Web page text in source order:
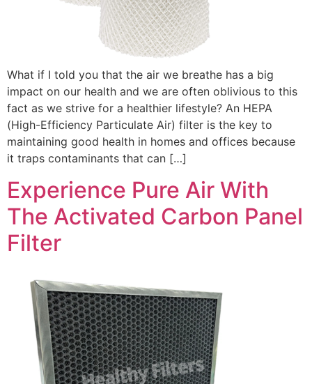
What if I told you that the air we breathe has a big
impact on our health and we are often oblivious to this
fact as we strive for a healthier lifestyle? An HEPA
(High-Efficiency Particulate Air) filter is the key to
maintaining good health in homes and offices because
it traps contaminants that can […]
Experience Pure Air With
The Activated Carbon Panel
Filter